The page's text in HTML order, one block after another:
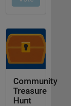
Community
Treasure
Hunt